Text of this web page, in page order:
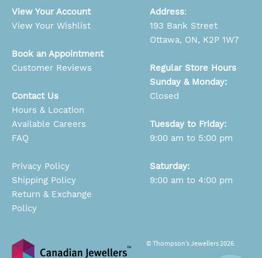
View Your Account
View Your Wishlist
Book an Appointment
Customer Reviews
Contact Us
Hours & Location
Available Careers
FAQ
Privacy Policy
Shipping Policy
Return & Exchange
Policy
Address:
193 Bank Street
Ottawa, ON, K2P 1W7
Regular Store Hours
Sunday & Monday:
Closed
Tuesday to Friday:
9:00 am to 5:00 pm
Saturday:
9:00 am to 4:00 pm
© Thompson’s Jewellers 2026.